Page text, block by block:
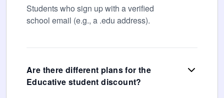
Students who sign up with a verified
school email (e.g., a .edu address).
Are there different plans for the
Educative student discount?